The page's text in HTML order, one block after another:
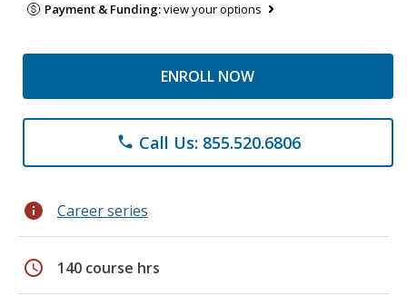
Payment & Funding:view your options
ENROLL NOW
phone Call Us: 855.520.6806
info Career series
schedule 140 course hrs